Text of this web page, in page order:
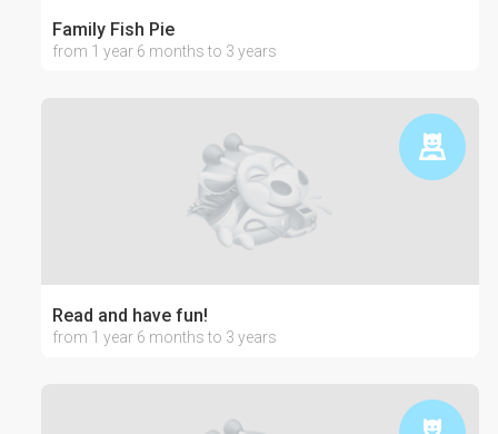
Family Fish Pie
from 1 year 6 months to 3 years
Read and have fun!
from 1 year 6 months to 3 years